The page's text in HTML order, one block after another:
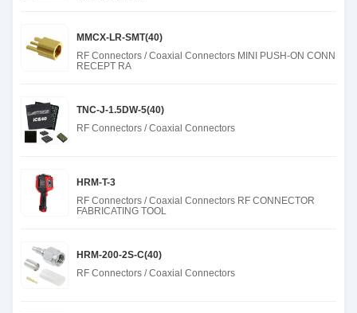
MMCX-LR-SMT(40)
RF Connectors / Coaxial Connectors MINI PUSH-ON CONN
RECEPT RA
TNC-J-1.5DW-5(40)
RF Connectors / Coaxial Connectors
HRM-T-3
RF Connectors / Coaxial Connectors RF CONNECTOR
FABRICATING TOOL
HRM-200-2S-C(40)
RF Connectors / Coaxial Connectors